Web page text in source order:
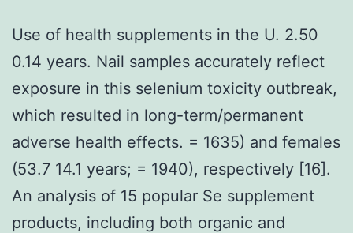
Use of health supplements in the U. 2.50
0.14 years. Nail samples accurately reflect
exposure in this selenium toxicity outbreak,
which resulted in long-term/permanent
adverse health effects. = 1635) and females
(53.7 14.1 years; = 1940), respectively [16].
An analysis of 15 popular Se supplement
products, including both organic and